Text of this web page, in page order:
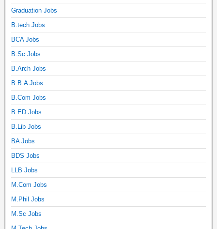
Graduation Jobs
B.tech Jobs
BCA Jobs
B.Sc Jobs
B.Arch Jobs
B.B.A Jobs
B.Com Jobs
B.ED Jobs
B.Lib Jobs
BA Jobs
BDS Jobs
LLB Jobs
M.Com Jobs
M.Phil Jobs
M.Sc Jobs